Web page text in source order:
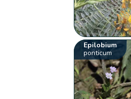
Epilobium
ponticum